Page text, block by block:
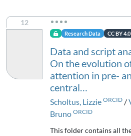
12
Research Data CC BY 4.0
Data and script
On the evolution
attention in pre-
central…
Scholtus, Lizzie ORCID /
Bruno ORCID
This folder contains all